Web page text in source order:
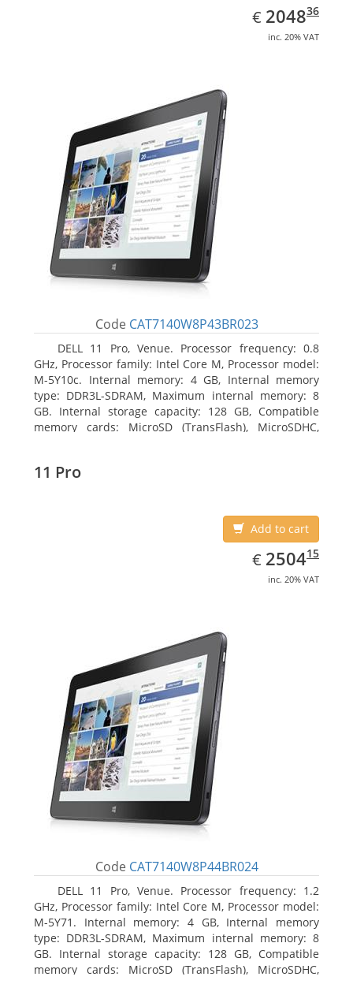
€ EUR
2048.36
204836
inc. 20% VAT
Code CAT7140W8P43BR023
DELL 11 Pro, Venue. Processor frequency: 0.8
GHz, Processor family: Intel Core M, Processor model:
M-5Y10c. Internal memory: 4 GB, Internal memory
type: DDR3L-SDRAM, Maximum internal memory: 8
GB. Internal storage capacity: 128 GB, Compatible
memory cards: MicroSD (TransFlash), MicroSDHC,
11 Pro
Add to cart
€ EUR
2504.15
250415
inc. 20% VAT
Code CAT7140W8P44BR024
DELL 11 Pro, Venue. Processor frequency: 1.2
GHz, Processor family: Intel Core M, Processor model:
M-5Y71. Internal memory: 4 GB, Internal memory
type: DDR3L-SDRAM, Maximum internal memory: 8
GB. Internal storage capacity: 128 GB, Compatible
memory cards: MicroSD (TransFlash), MicroSDHC,